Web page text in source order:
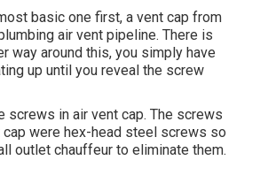
basic one first, a vent cap from
air vent pipeline. There is
way around this, you simply have
up until you reveal the screw
screws in air vent cap. The screws
cap were hex-head steel screws so
outlet chauffeur to eliminate them.